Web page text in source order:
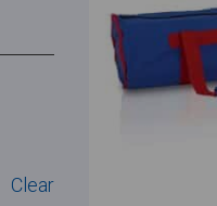
Clear